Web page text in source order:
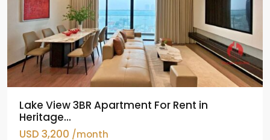
Lake View 3BR Apartment For Rent in
Heritage...
USD 3,200 /month